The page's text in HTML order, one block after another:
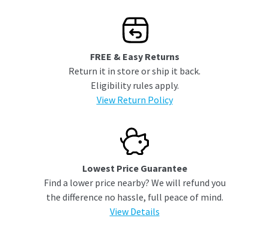
FREE & Easy Returns
Return it in store or ship it back.
Eligibility rules apply.
View Return Policy
Lowest Price Guarantee
Find a lower price nearby? We will refund you
the difference no hassle, full peace of mind.
View Details